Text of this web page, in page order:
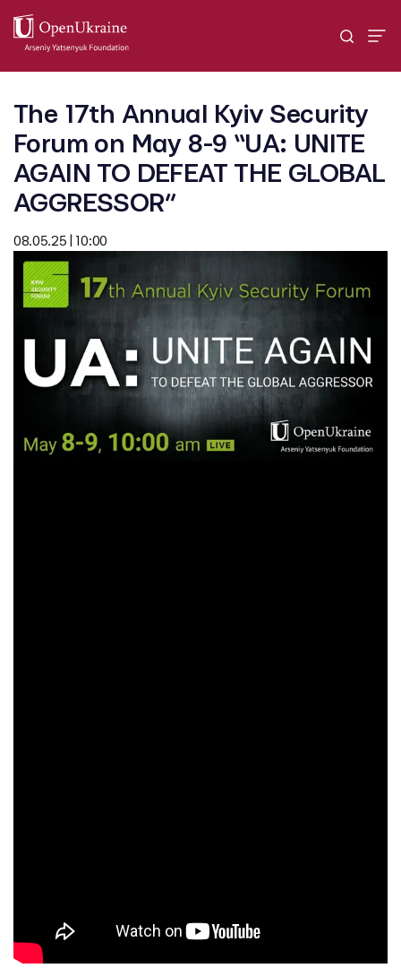
The 17th Annual Kyiv Security
Forum on May 8-9 “UA: UNITE
AGAIN TO DEFEAT THE GLOBAL
AGGRESSOR”
08.05.25 | 10:00